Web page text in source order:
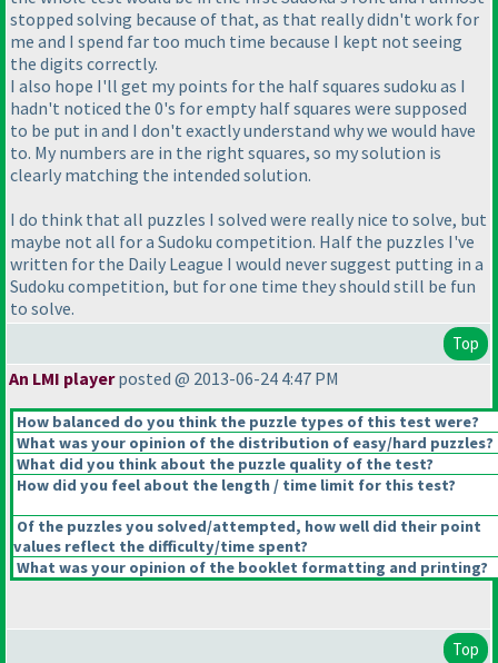
stopped solving because of that, as that really didn't work for
me and I spend far too much time because I kept not seeing
the digits correctly.
I also hope I'll get my points for the half squares sudoku as I
hadn't noticed the 0's for empty half squares were supposed
to be put in and I don't exactly understand why we would have
to. My numbers are in the right squares, so my solution is
clearly matching the intended solution.
I do think that all puzzles I solved were really nice to solve, but
maybe not all for a Sudoku competition. Half the puzzles I've
written for the Daily League I would never suggest putting in a
Sudoku competition, but for one time they should still be fun
to solve.
Top
An LMI playerposted @ 2013-06-24 4:47 PM
How balanced do you think the puzzle types of this test were?
What was your opinion of the distribution of easy/hard puzzles?
What did you think about the puzzle quality of the test?
How did you feel about the length / time limit for this test?
Of the puzzles you solved/attempted, how well did their point
values reflect the difficulty/time spent?
What was your opinion of the booklet formatting and printing?
Top